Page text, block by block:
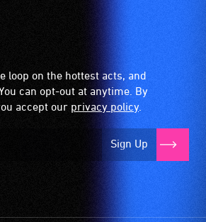
loop on the hottest acts, and
can opt-out at anytime. By
accept our privacy policy.
Sign Up